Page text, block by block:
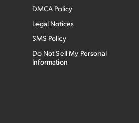
DMCA Policy
Legal Notices
SMS Policy
Do Not Sell My Personal
Information